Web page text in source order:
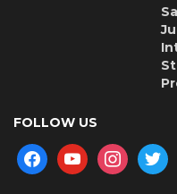
FOLLOW US
facebookyoutubeinstagramtwitter